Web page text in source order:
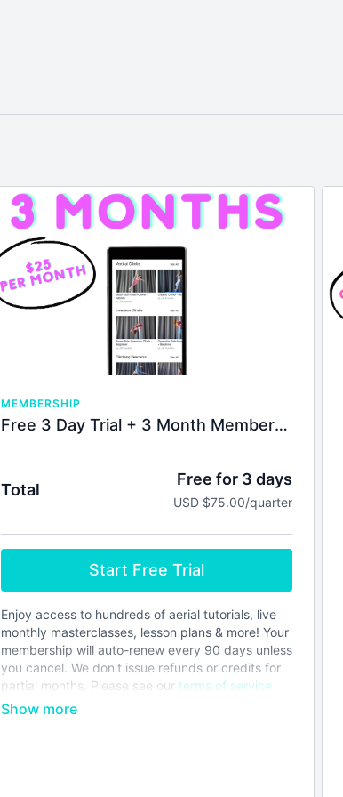
MEMBERSHIP
Free 3 Day Trial + 3 Month Membership
Total
Free for 3 days
USD $75.00/quarter
Start Free Trial
Enjoy access to hundreds of aerial tutorials, live
monthly masterclasses, lesson plans & more! Your
membership will auto-renew every 90 days unless
you cancel. We don't issue refunds or credits for
partial months. Please see our terms of service
before joining.